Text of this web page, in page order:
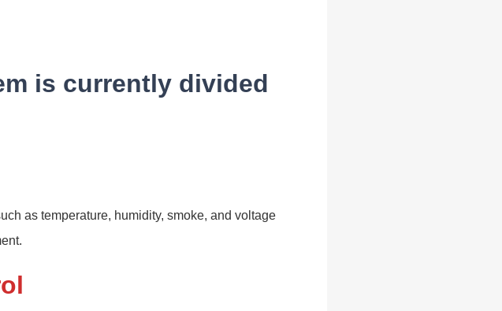
is currently divided
as temperature, humidity, smoke, and voltage